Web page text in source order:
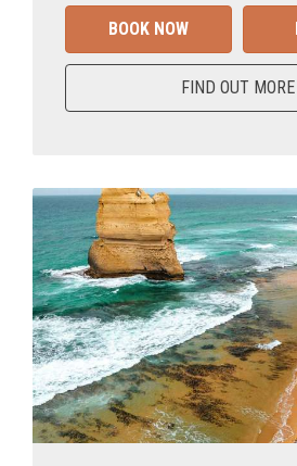
BOOK NOW
FIND OUT MORE